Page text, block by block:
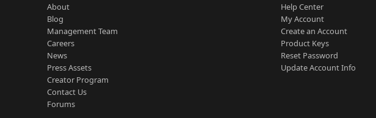
About
Blog
Management Team
Careers
News
Press Assets
Creator Program
Contact Us
Forums
Help Center
My Account
Create an Account
Product Keys
Reset Password
Update Account Info